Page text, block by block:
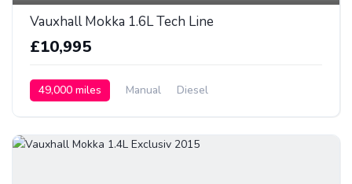
Vauxhall Mokka 1.6L Tech Line
£10,995
49,000 miles Manual Diesel